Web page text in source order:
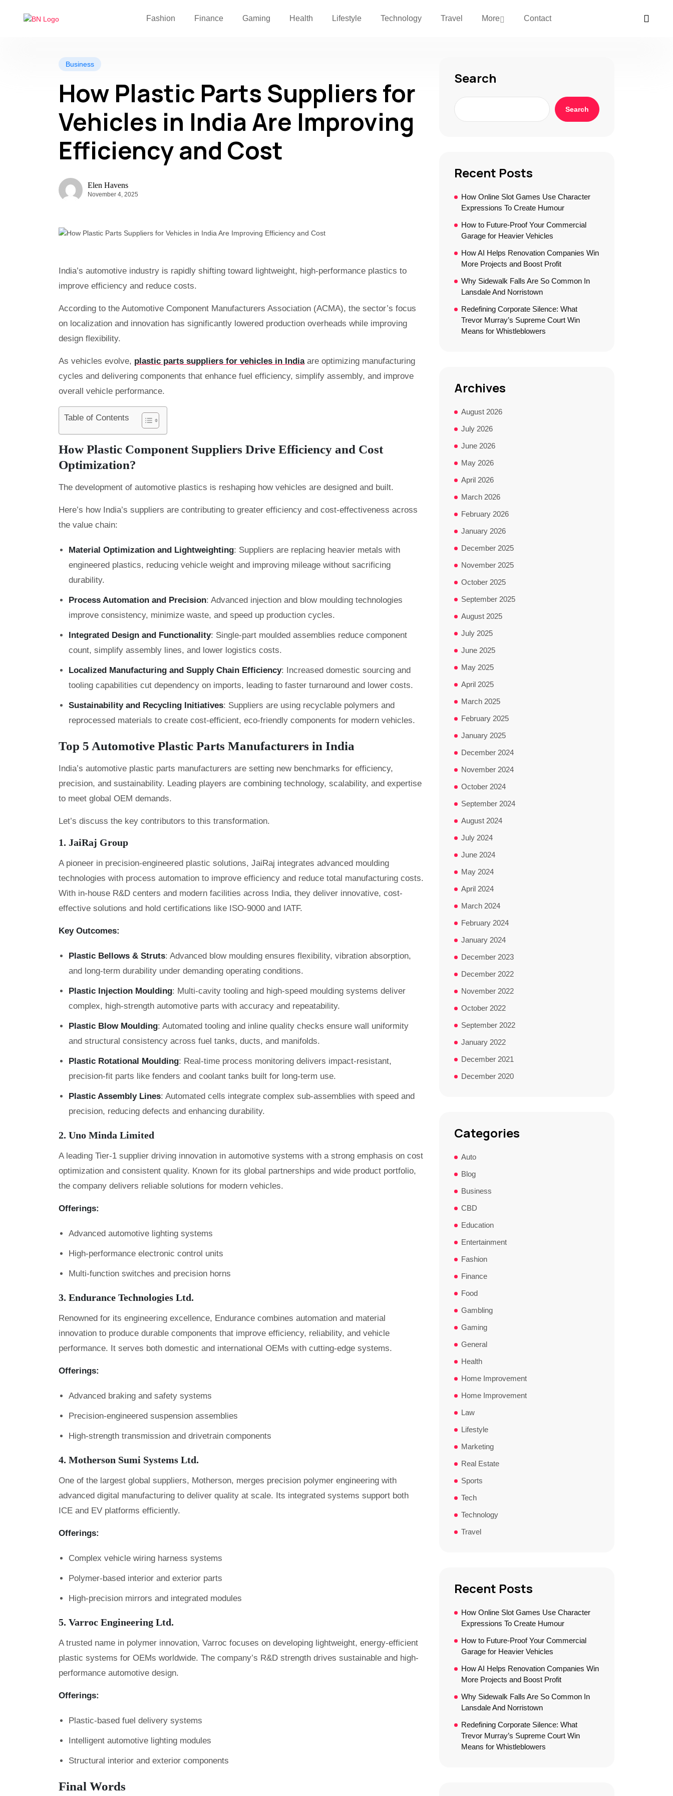
Fashion Finance Gaming Health Lifestyle Technology Travel More Contact
Business
How Plastic Parts Suppliers for
Vehicles in India Are Improving
Efficiency and Cost
Elen Havens
November 4, 2025
India’s automotive industry is rapidly shifting toward lightweight, high-performance plastics to
improve efficiency and reduce costs.
According to the Automotive Component Manufacturers Association (ACMA), the sector’s focus
on localization and innovation has significantly lowered production overheads while improving
design flexibility.
As vehicles evolve, plastic parts suppliers for vehicles in Indiaare optimizing manufacturing
cycles and delivering components that enhance fuel efficiency, simplify assembly, and improve
overall vehicle performance.
Table of Contents
How Plastic Component Suppliers Drive Efficiency and Cost
Optimization?
The development of automotive plastics is reshaping how vehicles are designed and built.
Here’s how India’s suppliers are contributing to greater efficiency and cost-effectiveness across
the value chain:
Material Optimization and Lightweighting: Suppliers are replacing heavier metals with
engineered plastics, reducing vehicle weight and improving mileage without sacrificing
durability.
Process Automation and Precision: Advanced injection and blow moulding technologies
improve consistency, minimize waste, and speed up production cycles.
Integrated Design and Functionality: Single-part moulded assemblies reduce component
count, simplify assembly lines, and lower logistics costs.
Localized Manufacturing and Supply Chain Efficiency: Increased domestic sourcing and
tooling capabilities cut dependency on imports, leading to faster turnaround and lower costs.
Sustainability and Recycling Initiatives: Suppliers are using recyclable polymers and
reprocessed materials to create cost-efficient, eco-friendly components for modern vehicles.
Top 5 Automotive Plastic Parts Manufacturers in India
India’s automotive plastic parts manufacturers are setting new benchmarks for efficiency,
precision, and sustainability. Leading players are combining technology, scalability, and expertise
to meet global OEM demands.
Let’s discuss the key contributors to this transformation.
1. JaiRaj Group
A pioneer in precision-engineered plastic solutions, JaiRaj integrates advanced moulding
technologies with process automation to improve efficiency and reduce total manufacturing costs.
With in-house R&D centers and modern facilities across India, they deliver innovative, cost-
effective solutions and hold certifications like ISO-9000 and IATF.
Key Outcomes:
Plastic Bellows & Struts: Advanced blow moulding ensures flexibility, vibration absorption,
and long-term durability under demanding operating conditions.
Plastic Injection Moulding: Multi-cavity tooling and high-speed moulding systems deliver
complex, high-strength automotive parts with accuracy and repeatability.
Plastic Blow Moulding: Automated tooling and inline quality checks ensure wall uniformity
and structural consistency across fuel tanks, ducts, and manifolds.
Plastic Rotational Moulding: Real-time process monitoring delivers impact-resistant,
precision-fit parts like fenders and coolant tanks built for long-term use.
Plastic Assembly Lines: Automated cells integrate complex sub-assemblies with speed and
precision, reducing defects and enhancing durability.
2. Uno Minda Limited
A leading Tier-1 supplier driving innovation in automotive systems with a strong emphasis on cost
optimization and consistent quality. Known for its global partnerships and wide product portfolio,
the company delivers reliable solutions for modern vehicles.
Offerings:
Advanced automotive lighting systems
High-performance electronic control units
Multi-function switches and precision horns
3. Endurance Technologies Ltd.
Renowned for its engineering excellence, Endurance combines automation and material
innovation to produce durable components that improve efficiency, reliability, and vehicle
performance. It serves both domestic and international OEMs with cutting-edge systems.
Offerings:
Advanced braking and safety systems
Precision-engineered suspension assemblies
High-strength transmission and drivetrain components
4. Motherson Sumi Systems Ltd.
One of the largest global suppliers, Motherson, merges precision polymer engineering with
advanced digital manufacturing to deliver quality at scale. Its integrated systems support both
ICE and EV platforms efficiently.
Offerings:
Complex vehicle wiring harness systems
Polymer-based interior and exterior parts
High-precision mirrors and integrated modules
5. Varroc Engineering Ltd.
A trusted name in polymer innovation, Varroc focuses on developing lightweight, energy-efficient
plastic systems for OEMs worldwide. The company’s R&D strength drives sustainable and high-
performance automotive design.
Offerings:
Plastic-based fuel delivery systems
Intelligent automotive lighting modules
Structural interior and exterior components
Final Words
Search
Search
Recent Posts
How Online Slot Games Use Character
Expressions To Create Humour
How to Future-Proof Your Commercial
Garage for Heavier Vehicles
How AI Helps Renovation Companies Win
More Projects and Boost Profit
Why Sidewalk Falls Are So Common In
Lansdale And Norristown
Redefining Corporate Silence: What
Trevor Murray’s Supreme Court Win
Means for Whistleblowers
Archives
August 2026
July 2026
June 2026
May 2026
April 2026
March 2026
February 2026
January 2026
December 2025
November 2025
October 2025
September 2025
August 2025
July 2025
June 2025
May 2025
April 2025
March 2025
February 2025
January 2025
December 2024
November 2024
October 2024
September 2024
August 2024
July 2024
June 2024
May 2024
April 2024
March 2024
February 2024
January 2024
December 2023
December 2022
November 2022
October 2022
September 2022
January 2022
December 2021
December 2020
Categories
Auto
Blog
Business
CBD
Education
Entertainment
Fashion
Finance
Food
Gambling
Gaming
General
Health
Home Improvement
Home Improvement
Law
Lifestyle
Marketing
Real Estate
Sports
Tech
Technology
Travel
Recent Posts
How Online Slot Games Use Character
Expressions To Create Humour
How to Future-Proof Your Commercial
Garage for Heavier Vehicles
How AI Helps Renovation Companies Win
More Projects and Boost Profit
Why Sidewalk Falls Are So Common In
Lansdale And Norristown
Redefining Corporate Silence: What
Trevor Murray’s Supreme Court Win
Means for Whistleblowers